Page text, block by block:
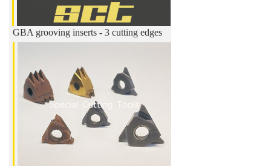
GBA grooving inserts - 3 cutting edges